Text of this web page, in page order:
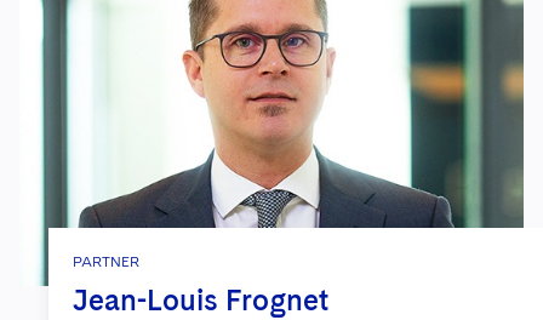
PARTNER
Jean-Louis Frognet